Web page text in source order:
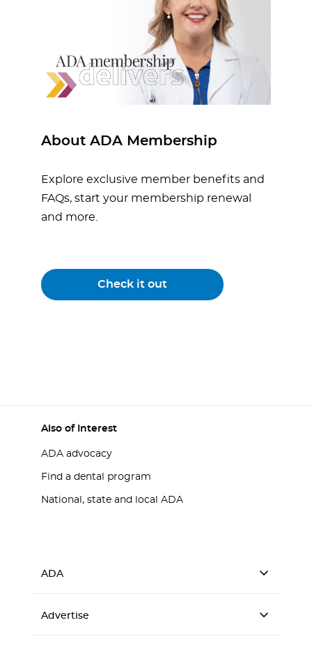
About ADA Membership
Explore exclusive member benefits and
FAQs, start your membership renewal
and more.
Check it out
Also of Interest
ADA advocacy
Find a dental program
National, state and local ADA
ADA
Advertise